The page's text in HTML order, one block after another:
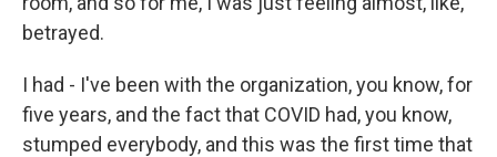
betrayed.
I had - I've been with the organization, you know, for
five years, and the fact that COVID had, you know,
stumped everybody, and this was the first time that